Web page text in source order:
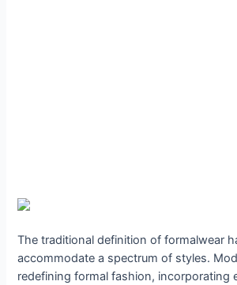
The traditional definition of formalwear
accommodate a spectrum of styles.
redefining formal fashion, incorporating